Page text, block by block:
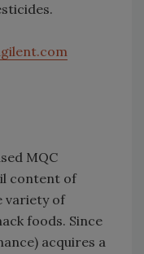
MQC
content of
variety of
foods. Since
acquires a